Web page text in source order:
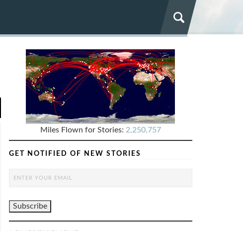
Miles Flown for Stories: 2,250,757
GET NOTIFIED OF NEW STORIES